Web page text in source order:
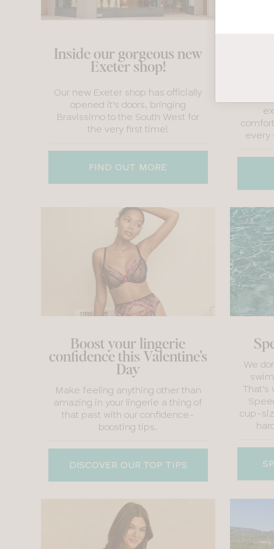
Inside our gorgeous new
Exeter shop!
Our new Exeter shop has officially
opened it’s doors, bringing
Bravissimo to the South West for
the very first time!
FIND OUT MORE
every
Boost your lingerie
confidence this Valentine's
Day
Make feeling anything other than
amazing in your lingerie a thing of
that past with our confidence-
boosting tips.
DISCOVER OUR TOP TIPS
We
cup-